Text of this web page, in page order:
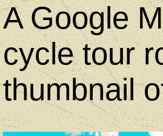
A Google
cycle tour
thumbnail